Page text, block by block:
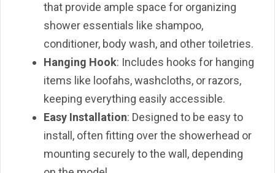
that provide ample space for organizing
shower essentials like shampoo,
conditioner, body wash, and other toiletries.
Hanging Hook: Includes hooks for hanging
items like loofahs, washcloths, or razors,
keeping everything easily accessible.
Easy Installation: Designed to be easy to
install, often fitting over the showerhead or
mounting securely to the wall, depending